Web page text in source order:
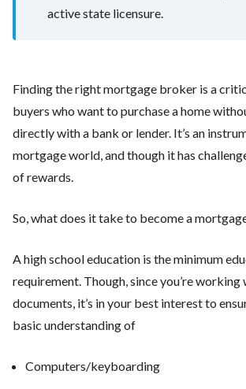
active state licensure.
Finding the right mortgage broker is a
buyers who want to purchase a home
directly with a bank or lender. It’s an
mortgage world, and though it has
of rewards.
So, what does it take to become a
A high school education is the minimum
requirement. Though, since you’re
documents, it’s in your best interest to
basic understanding of
Computers/keyboarding